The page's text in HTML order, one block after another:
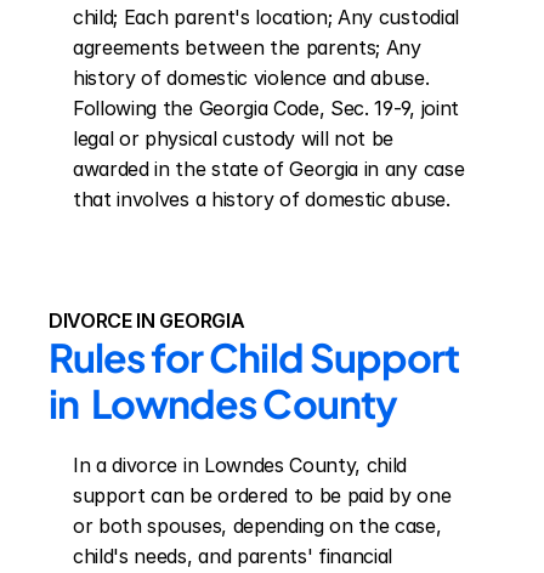
child; Each parent's location; Any custodial
agreements between the parents; Any
history of domestic violence and abuse.
Following the Georgia Code, Sec. 19-9, joint
legal or physical custody will not be
awarded in the state of Georgia in any case
that involves a history of domestic abuse.
DIVORCE IN GEORGIA
Rules for Child Support
in  Lowndes County
In a divorce in Lowndes County, child
support can be ordered to be paid by one
or both spouses, depending on the case,
child's needs, and parents' financial